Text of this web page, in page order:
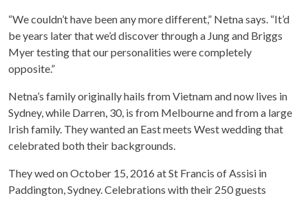
“We couldn’t have been any more different,” Netna says. “It’d
be years later that we’d discover through a Jung and Briggs
Myer testing that our personalities were completely
opposite.”
Netna’s family originally hails from Vietnam and now lives in
Sydney, while Darren, 30, is from Melbourne and from a large
Irish family. They wanted an East meets West wedding that
celebrated both their backgrounds.
They wed on October 15, 2016 at St Francis of Assisi in
Paddington, Sydney. Celebrations with their 250 guests